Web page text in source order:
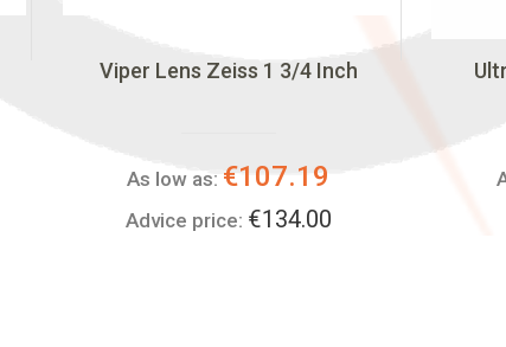
Viper Lens Zeiss 1 3/4 Inch
As low as: €107.19
Advice price: €134.00